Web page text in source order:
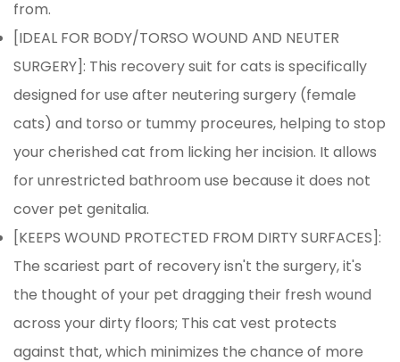
from.
[IDEAL FOR BODY/TORSO WOUND AND NEUTER
SURGERY]: This recovery suit for cats is specifically
designed for use after neutering surgery (female
cats) and torso or tummy proceures, helping to stop
your cherished cat from licking her incision. It allows
for unrestricted bathroom use because it does not
cover pet genitalia.
[KEEPS WOUND PROTECTED FROM DIRTY SURFACES]:
The scariest part of recovery isn't the surgery, it's
the thought of your pet dragging their fresh wound
across your dirty floors; This cat vest protects
against that, which minimizes the chance of more